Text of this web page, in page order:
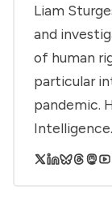
Liam
and
of human
particular
pandemic.
Intelligence.